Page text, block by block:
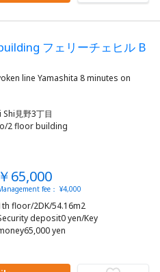
フェリーチェヒル B
line Yamashita 8 minutes on
見野3丁目
2 floor building
￥65,000
fee： ¥4,000
floor/2DK/54.16m2
deposit0 yen/Key
yen